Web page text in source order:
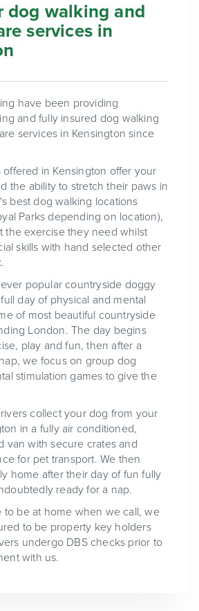
dog walking and
services in
have been providing
and fully insured dog walking
services in Kensington since
in Kensington offer your
the ability to stretch their paws in
best dog walking locations
Parks depending on location),
the exercise they need whilst
skills with hand selected other
popular countryside doggy
day of physical and mental
of most beautiful countryside
London. The day begins
play and fun, then after a
we focus on group dog
stimulation games to give the
collect your dog from your
in a fully air conditioned,
van with secure crates and
for pet transport. We then
home after their day of fun fully
ready for a nap.
to be at home when we call, we
to be property key holders
undergo DBS checks prior to
with us.